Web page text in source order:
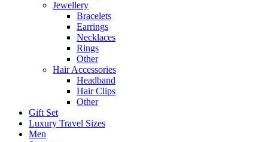
Jewellery
Bracelets
Earrings
Necklaces
Rings
Other
Hair Accessories
Headband
Hair Clips
Other
Gift Set
Luxury Travel Sizes
Men